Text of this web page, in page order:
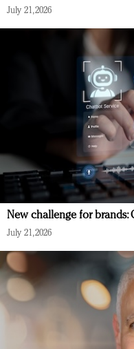
July 21, 2026
New challenge for brands:
July 21, 2026